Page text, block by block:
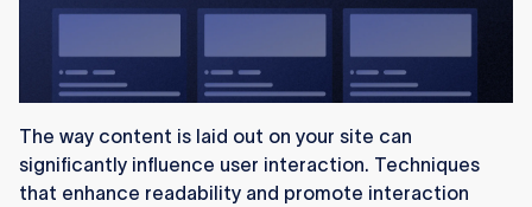
The way content is laid out on your site can
significantly influence user interaction. Techniques
that enhance readability and promote interaction